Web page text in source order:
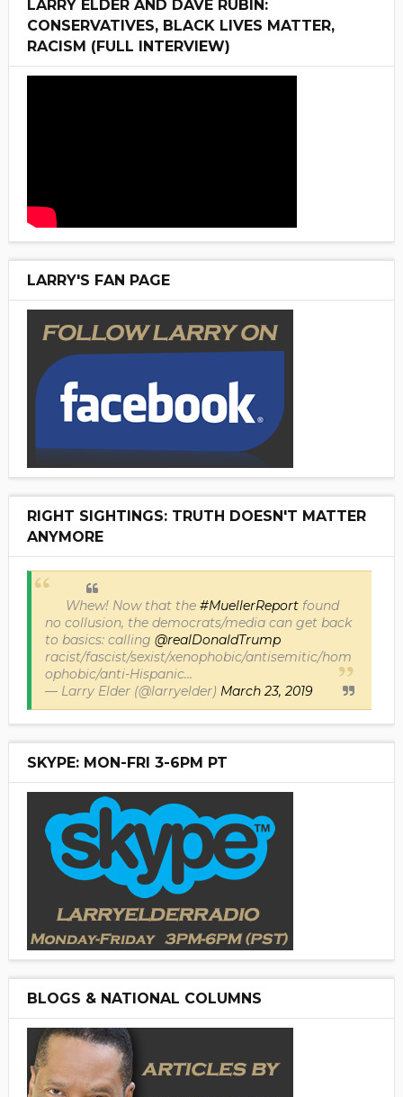
LARRY ELDER AND DAVE RUBIN:
CONSERVATIVES, BLACK LIVES MATTER,
RACISM (FULL INTERVIEW)
LARRY'S FAN PAGE
RIGHT SIGHTINGS: TRUTH DOESN'T MATTER
ANYMORE
Whew! Now that the #MuellerReportfound
no collusion, the democrats/media can get back
to basics: calling @realDonaldTrump
racist/fascist/sexist/xenophobic/antisemitic/hom
ophobic/anti-Hispanic...
— Larry Elder (@larryelder) March 23, 2019
SKYPE: MON-FRI 3-6PM PT
BLOGS & NATIONAL COLUMNS